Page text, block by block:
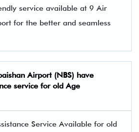
service available at 9 Air
for the better and seamless
Airport (NBS) have
service for old Age
Service Available for old